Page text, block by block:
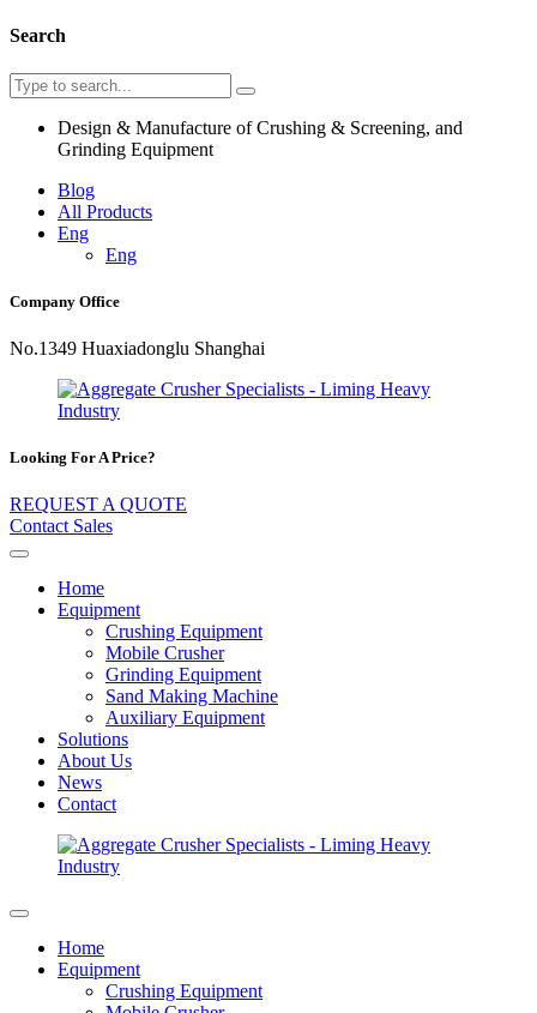
Search
Design & Manufacture of Crushing & Screening, and
Grinding Equipment
Blog
All Products
Eng
Eng
Company Office
No.1349 Huaxiadonglu Shanghai
Looking For A Price?
REQUEST A QUOTE
Contact Sales
Home
Equipment
Crushing Equipment
Mobile Crusher
Grinding Equipment
Sand Making Machine
Auxiliary Equipment
Solutions
About Us
News
Contact
Home
Equipment
Crushing Equipment